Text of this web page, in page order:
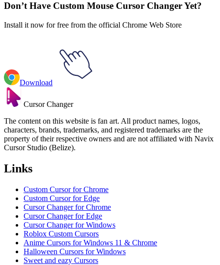
Don’t Have Custom Mouse Cursor Changer Yet?
Install it now for free from the official Chrome Web Store
Download
Cursor Changer
The content on this website is fan art. All product names, logos,
characters, brands, trademarks, and registered trademarks are the
property of their respective owners and are not affiliated with Navix
Cursor Studio (Belize).
Links
Custom Cursor for Chrome
Custom Cursor for Edge
Cursor Changer for Chrome
Cursor Changer for Edge
Cursor Changer for Windows
Roblox Custom Cursors
Anime Cursors for Windows 11 & Chrome
Halloween Cursors for Windows
Sweet and eazy Cursors